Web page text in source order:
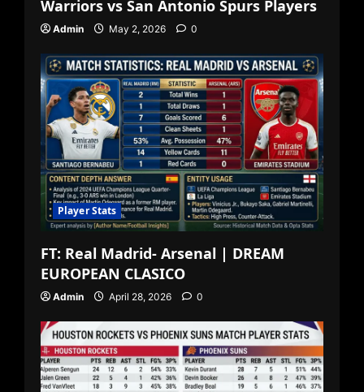
Warriors vs San Antonio Spurs Players
Admin May 2, 2026 0
Player Stats
FT: Real Madrid- Arsenal | DREAM
EUROPEAN CLASICO
Admin April 28, 2026 0